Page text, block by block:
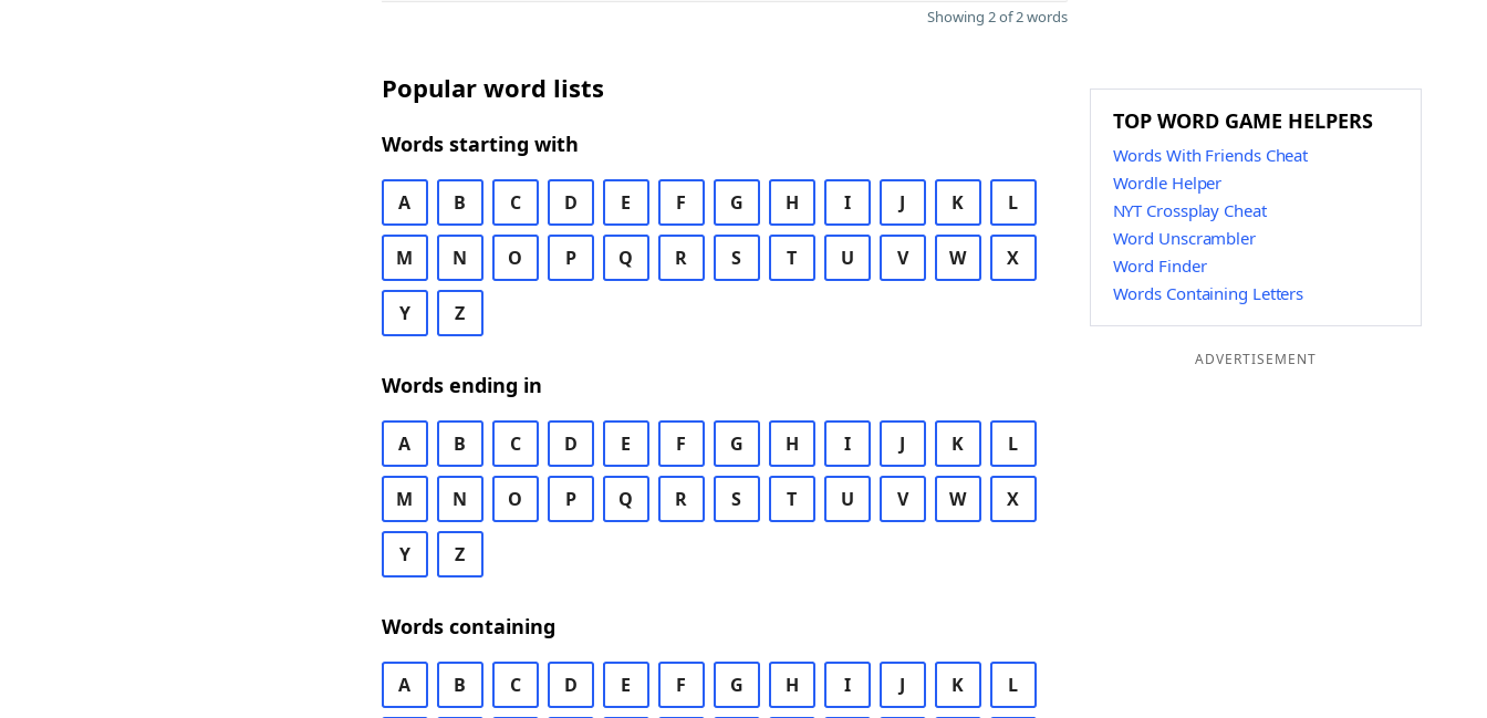
Showing 2 of 2 words
Popular word lists
Words starting with
A B C D E F G H I J K L
M N O P Q R S T U V W X
Y Z
Words ending in
A B C D E F G H I J K L
M N O P Q R S T U V W X
Y Z
Words containing
A B C D E F G H I J K L
TOP WORD GAME HELPERS
Words With Friends Cheat
Wordle Helper
NYT Crossplay Cheat
Word Unscrambler
Word Finder
Words Containing Letters
ADVERTISEMENT